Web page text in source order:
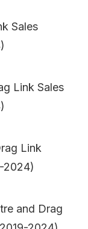
Sales
Link Sales
Link
2024)
and Drag